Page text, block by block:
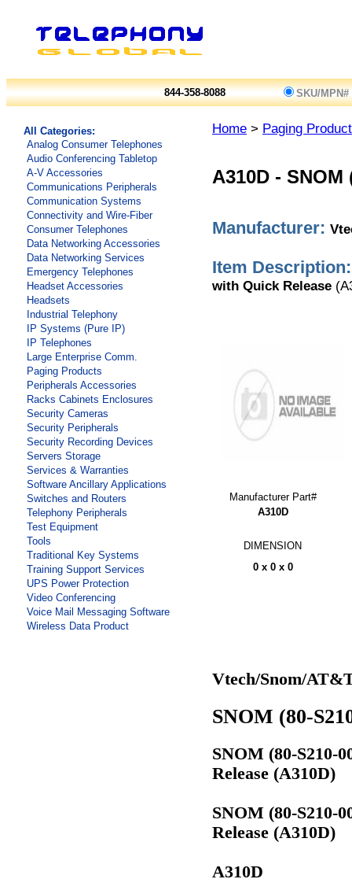
844-358-8088 SKU/MPN#
All Categories:
Analog Consumer Telephones
Audio Conferencing Tabletop
A-V Accessories
Communications Peripherals
Communication Systems
Connectivity and Wire-Fiber
Consumer Telephones
Data Networking Accessories
Data Networking Services
Emergency Telephones
Headset Accessories
Headsets
Industrial Telephony
IP Systems (Pure IP)
IP Telephones
Large Enterprise Comm.
Paging Products
Peripherals Accessories
Racks Cabinets Enclosures
Security Cameras
Security Peripherals
Security Recording Devices
Servers Storage
Services & Warranties
Software Ancillary Applications
Switches and Routers
Telephony Peripherals
Test Equipment
Tools
Traditional Key Systems
Training Support Services
UPS Power Protection
Video Conferencing
Voice Mail Messaging Software
Wireless Data Product
Home > Paging
A310D - SNOM
Manufacturer:
Item Description:
with Quick Release
Manufacturer Part#
A310D
DIMENSION
0 x 0 x 0
Vtech/Snom/
SNOM (80-
SNOM (80-S210-
Release (A310D)
SNOM (80-S210-
Release (A310D)
A310D